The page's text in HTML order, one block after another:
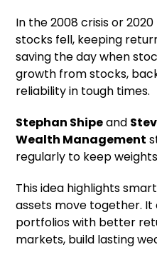
In the 2008 crisis or
stocks fell, keeping
saving the day when
growth from stocks,
reliability in tough times.
Stephan Shipeand
Wealth Management
regularly to keep
This idea highlights
assets move together.
portfolios with better
markets, build lasting